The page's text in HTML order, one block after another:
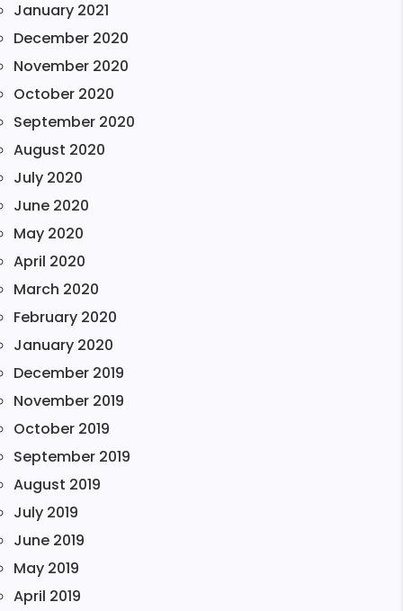
January 2021
December 2020
November 2020
October 2020
September 2020
August 2020
July 2020
June 2020
May 2020
April 2020
March 2020
February 2020
January 2020
December 2019
November 2019
October 2019
September 2019
August 2019
July 2019
June 2019
May 2019
April 2019